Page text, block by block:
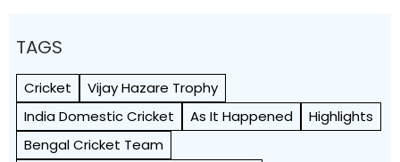
TAGS
Cricket
Vijay Hazare Trophy
India Domestic Cricket
As It Happened
Highlights
Bengal Cricket Team